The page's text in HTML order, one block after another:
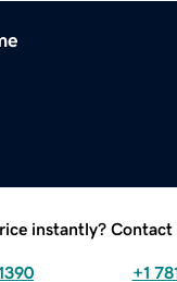
instantly? Contact
+1